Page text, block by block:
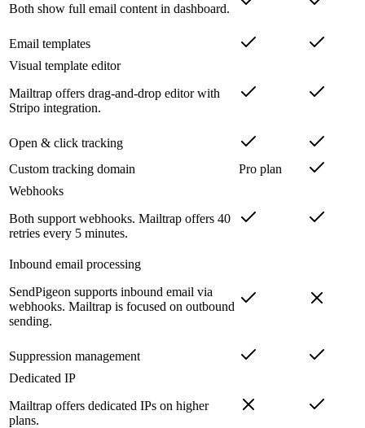
Both show full email content in dashboard.
Email templates
Visual template editor
Mailtrap offers drag-and-drop editor with
Stripo integration.
Open & click tracking
Custom tracking domain
Pro plan
Webhooks
Both support webhooks. Mailtrap offers 40
retries every 5 minutes.
Inbound email processing
SendPigeon supports inbound email via
webhooks. Mailtrap is focused on outbound
sending.
Suppression management
Dedicated IP
Mailtrap offers dedicated IPs on higher
plans.